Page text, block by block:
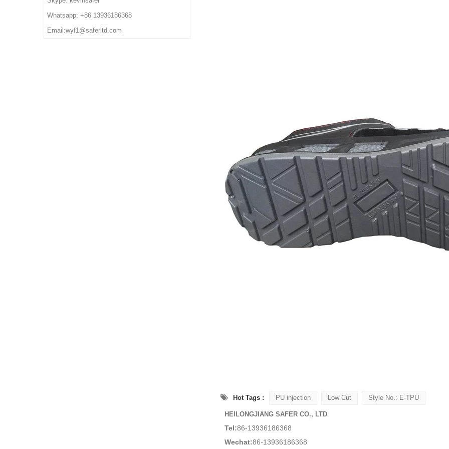
deposit
8. Order Lead Time: 45
days after receiving the
impact/ puncture/ water
Whatsapp: +86 13936186368
Email:wyf1@saferltd.com
Hot Tags : PU injection Low Cut Style No.: E-TPU
HEILONGJIANG SAFER CO., LTD
Tel:86-13936186368
Wechat:86-13936186368